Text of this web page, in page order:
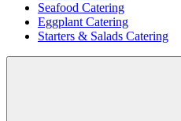
Seafood Catering
Eggplant Catering
Starters & Salads Catering